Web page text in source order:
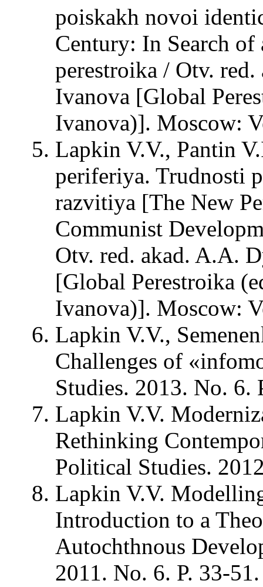
poiskakh novoi
Century: In Search
perestroika / Otv.
Ivanova [Global
Ivanova)]. Moscow:
Lapkin V.V., Pantin
periferiya. Trudnosti
razvitiya [The New
Communist
Otv. red. akad. A.A.
[Global Perestroika
Ivanova)]. Moscow:
Lapkin V.V.,
Challenges of
Studies. 2013. No. 6.
Lapkin V.V.
Rethinking
Political Studies.
Lapkin V.V.
Introduction to a
Autochthnous
2011. No. 6. P. 33-